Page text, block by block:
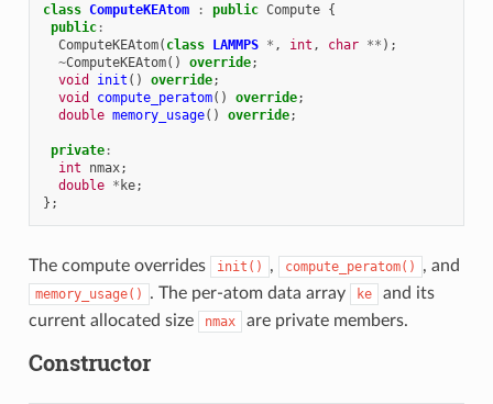
class ComputeKEAtom : public Compute {
public:
ComputeKEAtom( class LAMMPS * , int , char ** );
~ComputeKEAtom() override;
void
init () override;
void
compute_peratom() override;
double memory_usage() override;
private:
int
nmax;
double * ke;
};
The compute overrides init() , compute_peratom() , and
memory_usage() . The per-atom data array ke
and its
current allocated size
nmax are private members.
Constructor